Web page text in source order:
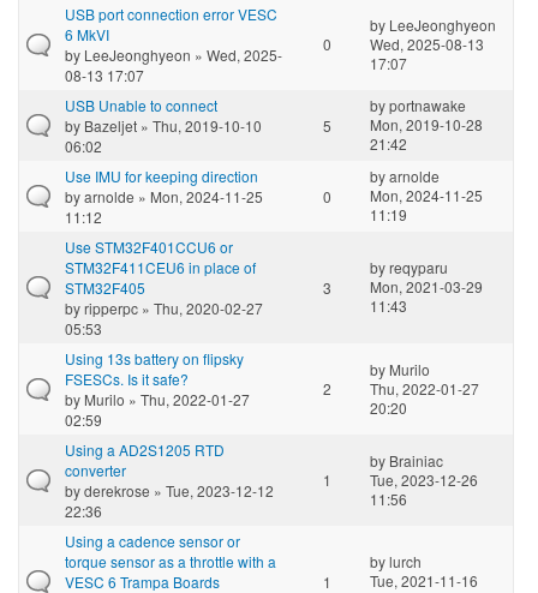
USB port connection error VESC
6 MkVI
by LeeJeonghyeon » Wed, 2025-
08-13 17:07
0
by LeeJeonghyeon
Wed, 2025-08-13
17:07
USB Unable to connect
by Bazeljet » Thu, 2019-10-10
06:02
5
byportnawake
Mon, 2019-10-28
21:42
Use IMU for keeping direction
byarnolde » Mon, 2024-11-25
11:12
0
byarnolde
Mon, 2024-11-25
11:19
Use STM32F401CCU6 or
STM32F411CEU6 in place of
STM32F405
byripperpc » Thu, 2020-02-27
05:53
3
byreqyparu
Mon, 2021-03-29
11:43
Using 13s battery on flipsky
FSESCs. Is it safe?
by Murilo » Thu, 2022-01-27
02:59
2
by Murilo
Thu, 2022-01-27
20:20
Using a AD2S1205 RTD
converter
byderekrose » Tue, 2023-12-12
22:36
1
by Brainiac
Tue, 2023-12-26
11:56
Using a cadence sensor or
torque sensor as a throttle with a
VESC 6 Trampa Boards
1
bylurch
Tue, 2021-11-16